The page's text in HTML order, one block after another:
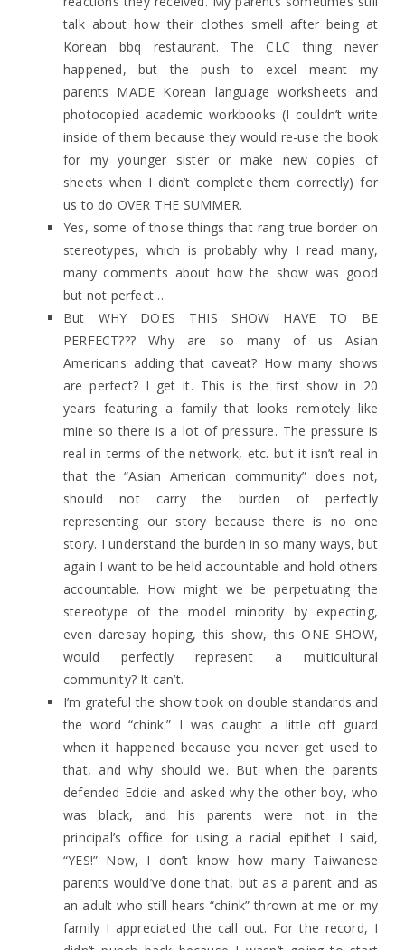
talk about how their clothes smell after being at
Korean bbq restaurant. The CLC thing never
happened, but the push to excel meant my
parents MADE Korean language worksheets and
photocopied academic workbooks (I couldn’t write
inside of them because they would re-use the book
for my younger sister or make new copies of
sheets when I didn’t complete them correctly) for
us to do OVER THE SUMMER.
Yes, some of those things that rang true border on
stereotypes, which is probably why I read many,
many comments about how the show was good
but not perfect…
But WHY DOES THIS SHOW HAVE TO BE
PERFECT??? Why are so many of us Asian
Americans adding that caveat? How many shows
are perfect? I get it. This is the first show in 20
years featuring a family that looks remotely like
mine so there is a lot of pressure. The pressure is
real in terms of the network, etc. but it isn’t real in
that the “Asian American community” does not,
should not carry the burden of perfectly
representing our story because there is no one
story. I understand the burden in so many ways, but
again I want to be held accountable and hold others
accountable. How might we be perpetuating the
stereotype of the model minority by expecting,
even daresay hoping, this show, this ONE SHOW,
would perfectly represent a multicultural
community? It can’t.
I’m grateful the show took on double standards and
the word “chink.” I was caught a little off guard
when it happened because you never get used to
that, and why should we. But when the parents
defended Eddie and asked why the other boy, who
was black, and his parents were not in the
principal’s office for using a racial epithet I said,
“YES!” Now, I don’t know how many Taiwanese
parents would’ve done that, but as a parent and as
an adult who still hears “chink” thrown at me or my
family I appreciated the call out. For the record, I